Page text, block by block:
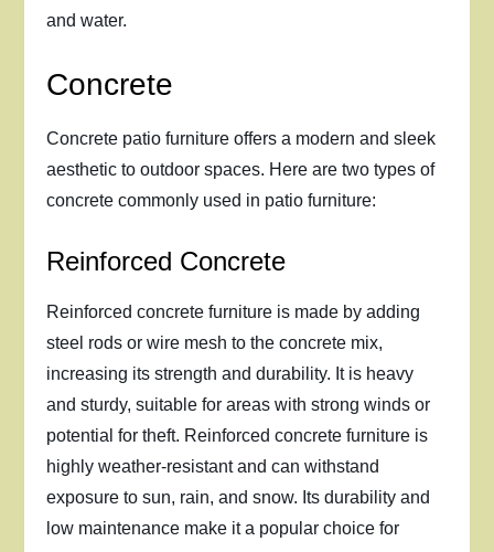
and water.
Concrete
Concrete patio furniture offers a modern and sleek
aesthetic to outdoor spaces. Here are two types of
concrete commonly used in patio furniture:
Reinforced Concrete
Reinforced concrete furniture is made by adding
steel rods or wire mesh to the concrete mix,
increasing its strength and durability. It is heavy
and sturdy, suitable for areas with strong winds or
potential for theft. Reinforced concrete furniture is
highly weather-resistant and can withstand
exposure to sun, rain, and snow. Its durability and
low maintenance make it a popular choice for